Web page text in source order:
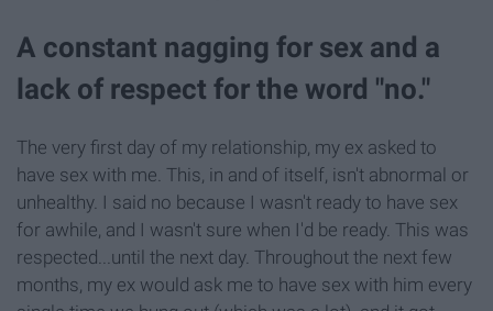
A constant nagging for sex and a
lack of respect for the word "no."
The very first day of my relationship, my ex asked to
have sex with me. This, in and of itself, isn't abnormal or
unhealthy. I said no because I wasn't ready to have sex
for awhile, and I wasn't sure when I'd be ready. This was
respected...until the next day. Throughout the next few
months, my ex would ask me to have sex with him every